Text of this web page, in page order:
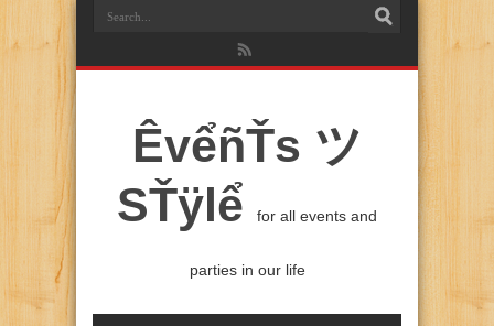
ÊvểñŤs ツ
SŤÿlể
for all events and
parties in our life